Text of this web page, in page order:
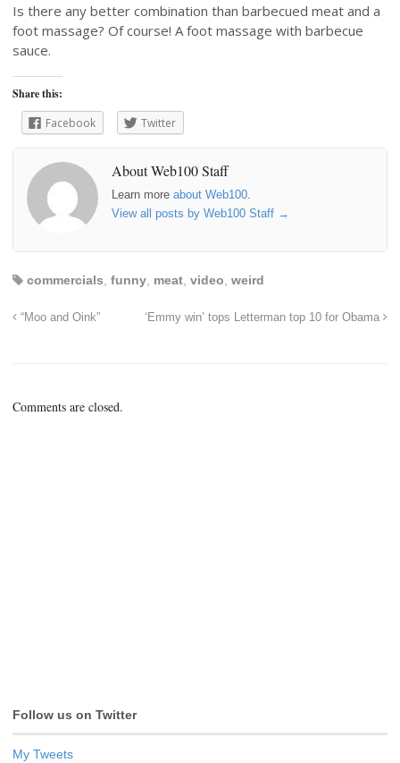
Is there any better combination than barbecued meat and a
foot massage? Of course! A foot massage with barbecue
sauce.
Share this:
Facebook
Twitter
About Web100 Staff
Learn more about Web100
View all posts by Web100 Staff →
commercials, funny, meat, video, weird
“Moo and Oink” ‘Emmy win’ tops Letterman top 10 for Obama
Comments are closed.
Follow us on Twitter
My Tweets